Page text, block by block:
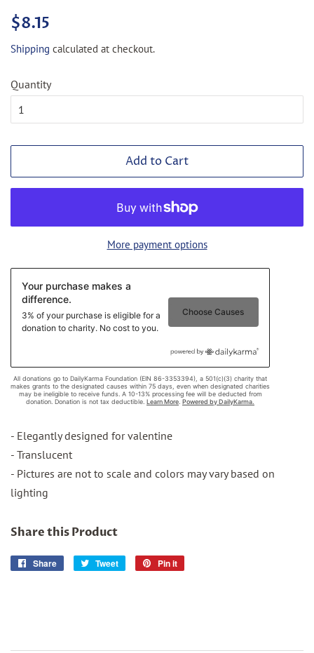
Regular
$8.15
Shipping calculated at checkout.
Quantity
Add to Cart
More payment options
- Elegantly designed for valentine
- Translucent
- Pictures are not to scale and colors may vary based on
lighting
Share this Product
Share
Share
Tweet
Tweet
Pin it